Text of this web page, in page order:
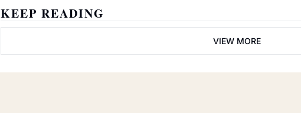
KEEP READING
VIEW MORE